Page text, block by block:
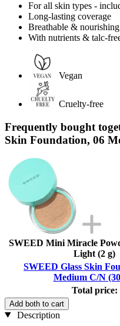
For all skin types -
Long-lasting coverage
Breathable & nourishing
With nutrients & talc-
Vegan
Cruelty-free
Frequently bought
Skin Foundation, 06
SWEED Mini Miracle
Light (2 g)
SWEED Glass Skin
Medium C/N
Total price:
Add both to cart
Description